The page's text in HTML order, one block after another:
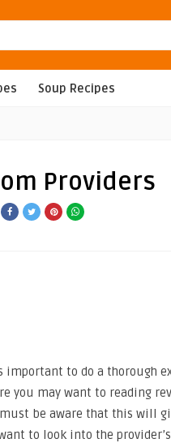
Soup Recipes
Providers
to do a thorough
you may want to reading
be aware that this will
to look into the